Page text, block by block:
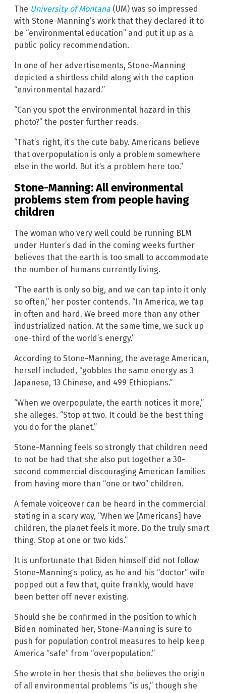
The University of Montana (UM) was so impressed
with Stone-Manning’s work that they declared it to
be “environmental education” and put it up as a
public policy recommendation.
In one of her advertisements, Stone-Manning
depicted a shirtless child along with the caption
“environmental hazard.”
“Can you spot the environmental hazard in this
photo?” the poster further reads.
“That’s right, it’s the cute baby. Americans believe
that overpopulation is only a problem somewhere
else in the world. But it’s a problem here too.”
Stone-Manning: All environmental
problems stem from people having
children
The woman who very well could be running BLM
under Hunter’s dad in the coming weeks further
believes that the earth is too small to accommodate
the number of humans currently living.
“The earth is only so big, and we can tap into it only
so often,” her poster contends. “In America, we tap
in often and hard. We breed more than any other
industrialized nation. At the same time, we suck up
one-third of the world’s energy.”
According to Stone-Manning, the average American,
herself included, “gobbles the same energy as 3
Japanese, 13 Chinese, and 499 Ethiopians.”
“When we overpopulate, the earth notices it more,”
she alleges. “Stop at two. It could be the best thing
you do for the planet.”
Stone-Manning feels so strongly that children need
to not be had that she also put together a 30-
second commercial discouraging American families
from having more than “one or two” children.
A female voiceover can be heard in the commercial
stating in a scary way, “When we [Americans] have
children, the planet feels it more. Do the truly smart
thing. Stop at one or two kids.”
It is unfortunate that Biden himself did not follow
Stone-Manning’s policy, as he and his “doctor” wife
popped out a few that, quite frankly, would have
been better off never existing.
Should she be confirmed in the position to which
Biden nominated her, Stone-Manning is sure to
push for population control measures to help keep
America “safe” from “overpopulation.”
She wrote in her thesis that she believes the origin
of all environmental problems “is us,” though she